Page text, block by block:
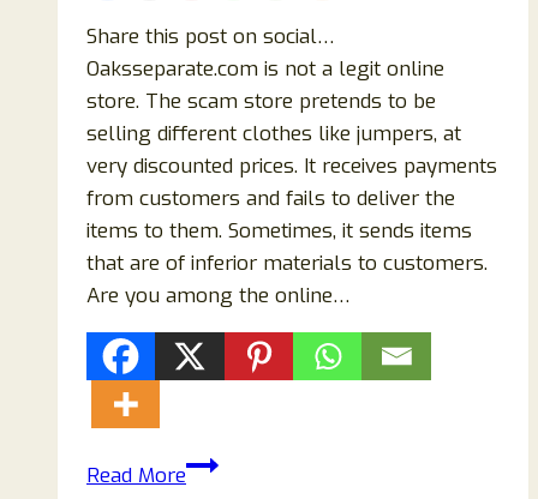
Share this post on social…
Oaksseparate.com is not a legit online
store. The scam store pretends to be
selling different clothes like jumpers, at
very discounted prices. It receives payments
from customers and fails to deliver the
items to them. Sometimes, it sends items
that are of inferior materials to customers.
Are you among the online…
Read MoreOaksseparate.com